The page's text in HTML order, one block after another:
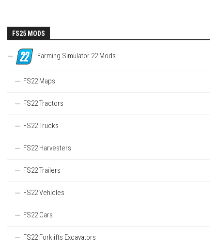
FS25 MODS
Farming Simulator 22 Mods
FS22 Maps
FS22 Tractors
FS22 Trucks
FS22 Harvesters
FS22 Trailers
FS22 Vehicles
FS22 Cars
FS22 Forklifts Excavators